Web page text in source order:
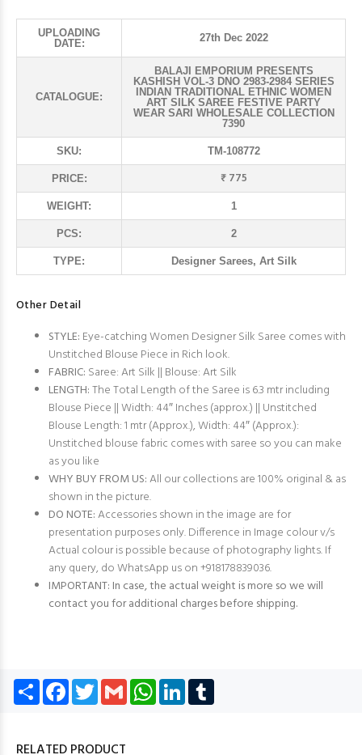
UPLOADING
DATE:
27th Dec 2022
CATALOGUE:
BALAJI EMPORIUM PRESENTS
KASHISH VOL-3 DNO 2983-2984 SERIES
INDIAN TRADITIONAL ETHNIC WOMEN
ART SILK SAREE FESTIVE PARTY
WEAR SARI WHOLESALE COLLECTION
7390
SKU: TM-108772
PRICE: ₹ 775
WEIGHT: 1
PCS: 2
TYPE: Designer Sarees, Art Silk
Other Detail
STYLE: Eye-catching Women Designer Silk Saree comes with
Unstitched Blouse Piece in Rich look.
FABRIC: Saree: Art Silk || Blouse: Art Silk
LENGTH:The Total Length of the Saree is 6.3 mtr including
Blouse Piece || Width: 44″ Inches (approx.) || Unstitched
Blouse Length: 1 mtr (Approx.), Width: 44″ (Approx.):
Unstitched blouse fabric comes with saree so you can make
as you like
WHY BUY FROM US:All our collections are 100% original & as
shown in the picture.
DO NOTE:Accessories shown in the image are for
presentation purposes only. Difference in Image colour v/s
Actual colour is possible because of photography lights. If
any query, do WhatsApp us on +918178839036.
IMPORTANT: In case, the actual weight is more so we will
contact you for additional charges before shipping.
Share Facebook
TwitterGmail WhatsApp
LinkedIn
RELATED PRODUCT